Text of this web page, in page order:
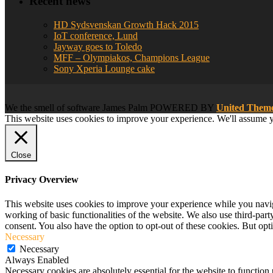
HD Sydsvenskan Growth Hack 2015
IoT conference, Lund
Jayway goes to Toledo
MFF – Olympiakos, Champions League
Sony Xperia Lounge cake
We the smell of software James Palm POWERED BY United
This website uses cookies to improve your experience. We'll
Close
Privacy Overview
This website uses cookies to improve your experience while you
working of basic functionalities of the website. We also use third-
consent. You also have the option to opt-out of these cookies. But
Necessary
Necessary
Always Enabled
Necessary cookies are absolutely essential for the website to